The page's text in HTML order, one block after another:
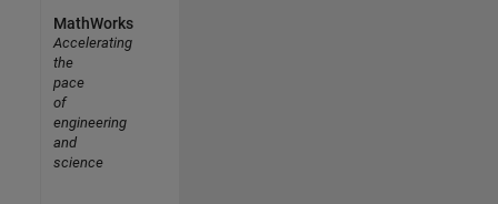
MathWorks
Accelerating
the
pace
of
engineering
and
science